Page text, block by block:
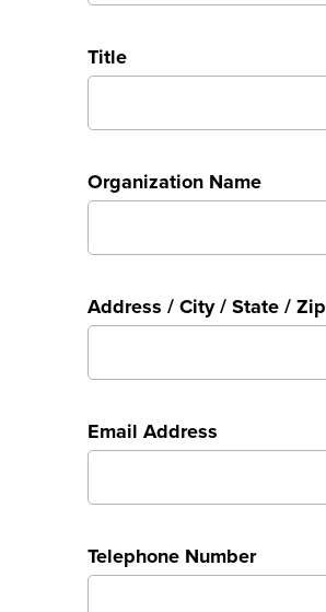
Title
Organization Name
Address / City / State / Zip
Email Address
Telephone Number